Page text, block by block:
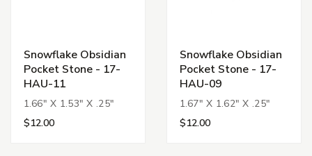
Snowflake Obsidian
Pocket Stone - 17-
HAU-11
1.66" X 1.53" X .25"
$12.00
Snowflake Obsidian
Pocket Stone - 17-
HAU-09
1.67" X 1.62" X .25"
$12.00